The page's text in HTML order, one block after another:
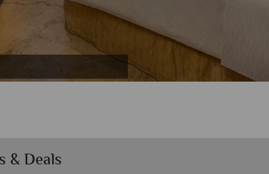
& Deals